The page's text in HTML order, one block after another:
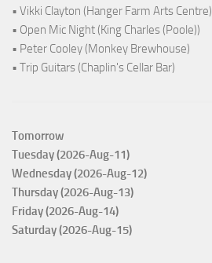
• Vikki Clayton (Hanger Farm Arts Centre)
• Open Mic Night (King Charles (Poole))
• Peter Cooley (Monkey Brewhouse)
• Trip Guitars (Chaplin's Cellar Bar)
Tomorrow
Tuesday (2026-Aug-11)
Wednesday (2026-Aug-12)
Thursday (2026-Aug-13)
Friday (2026-Aug-14)
Saturday (2026-Aug-15)